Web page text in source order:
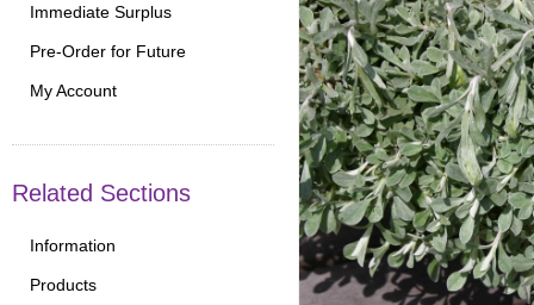
Immediate Surplus
Pre-Order for Future
My Account
Related Sections
Information
Products